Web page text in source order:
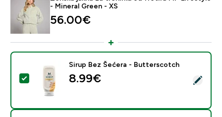
- Mineral Green - XS
56.00€‎
Odaberi ovaj proizvod - Sirup Bez Šećera -
Sirup Bez Šećera - Butterscotch
8.99€‎